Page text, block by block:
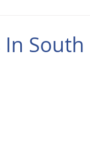
In South